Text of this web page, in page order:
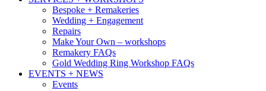
Bespoke + Remakeries
Wedding + Engagement
Repairs
Make Your Own – workshops
Remakery FAQs
Gold Wedding Ring Workshop FAQs
EVENTS + NEWS
Events